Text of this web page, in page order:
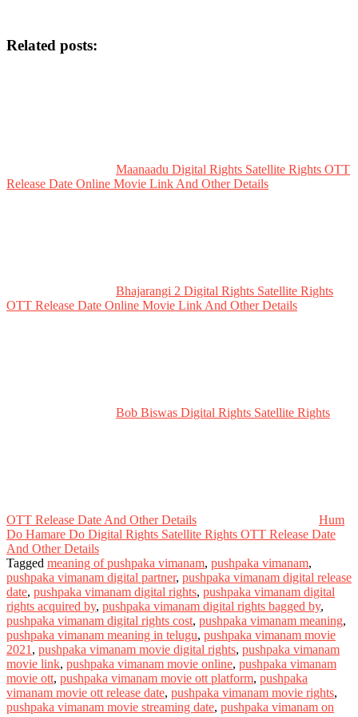
Related posts:
Maanaadu Digital Rights Satellite Rights OTT
Release Date Online Movie Link And Other Details
Bhajarangi 2 Digital Rights Satellite Rights
OTT Release Date Online Movie Link And Other Details
Bob Biswas Digital Rights Satellite Rights
OTT Release Date And Other Details
Hum
Do Hamare Do Digital Rights Satellite Rights OTT Release Date
And Other Details
Tagged meaning of pushpaka vimanam, pushpaka vimanam,
pushpaka vimanam digital partner, pushpaka vimanam digital release
date, pushpaka vimanam digital rights, pushpaka vimanam digital
rights acquired by, pushpaka vimanam digital rights bagged by,
pushpaka vimanam digital rights cost, pushpaka vimanam meaning,
pushpaka vimanam meaning in telugu, pushpaka vimanam movie
2021 , pushpaka vimanam movie digital rights, pushpaka vimanam
movie link, pushpaka vimanam movie online, pushpaka vimanam
movie ott, pushpaka vimanam movie ott platform, pushpaka
vimanam movie ott release date, pushpaka vimanam movie rights,
pushpaka vimanam movie streaming date, pushpaka vimanam on